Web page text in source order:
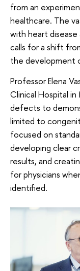
from an
healthcare. The
with heart
calls for a shift
the development
Professor Elena
Clinical Hospital
defects to
limited to
focused on
developing clear
results, and
for physicians
identified.